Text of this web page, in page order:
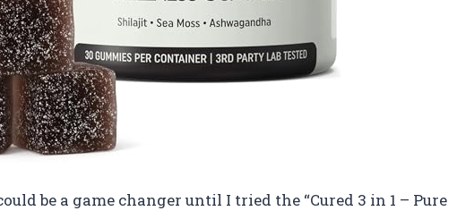
be a game changer until I tried the “Cured 3 in 1 – Pure